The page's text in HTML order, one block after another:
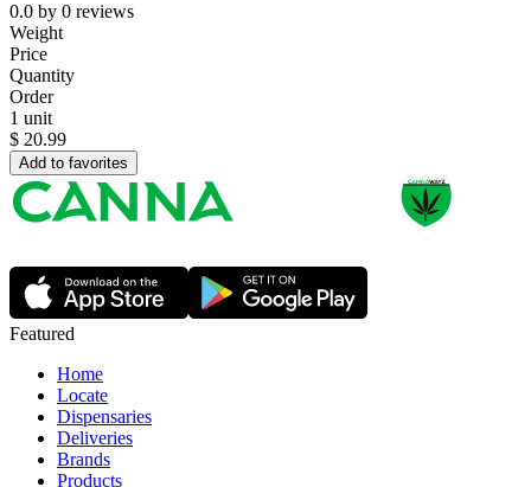
0.0 by 0 reviews
Weight
Price
Quantity
Order
1 unit
$ 20.99
Add to favorites
Featured
Home
Locate
Dispensaries
Deliveries
Brands
Products